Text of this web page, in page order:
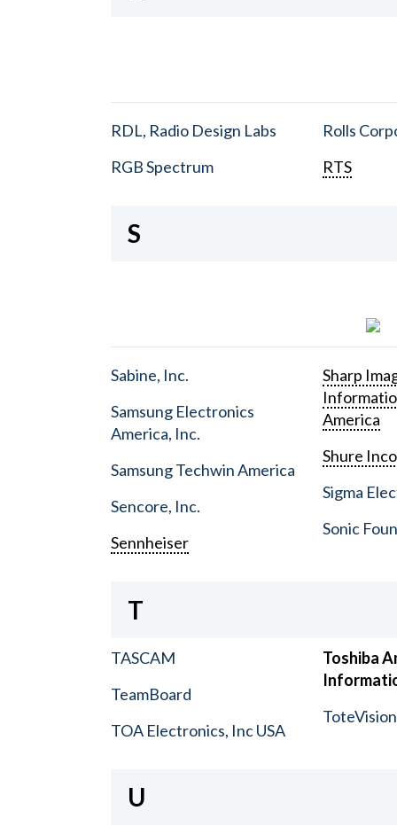
RDL, Radio Design Labs
RGB Spectrum
Rolls
RTS
S
Sabine, Inc.
Samsung Electronics
America, Inc.
Samsung Techwin America
Sencore, Inc.
Sennheiser
Sharp
America
Shure
Sigma
Sonic
T
TASCAM
TeamBoard
TOA Electronics, Inc USA
Toshiba
ToteVision
U